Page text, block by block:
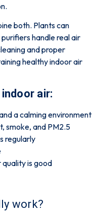
both. Plants can
handle real air
and proper
healthy indoor air
air:
a calming environment
smoke, and PM2.5
regularly
is good
work?